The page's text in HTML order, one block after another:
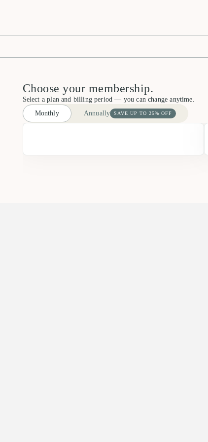
Choose your membership.
Select a plan and billing period — you can change anytime.
Monthly
Annually SAVE UP TO 25% OFF